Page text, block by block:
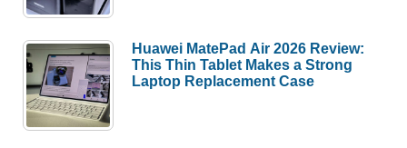
Huawei MatePad Air 2026 Review:
This Thin Tablet Makes a Strong
Laptop Replacement Case